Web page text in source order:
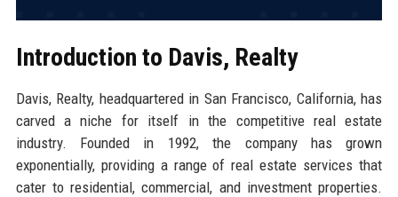
Introduction to Davis, Realty
Davis, Realty, headquartered in San Francisco, California, has
carved a niche for itself in the competitive real estate
industry. Founded in 1992, the company has grown
exponentially, providing a range of real estate services that
cater to residential, commercial, and investment properties.